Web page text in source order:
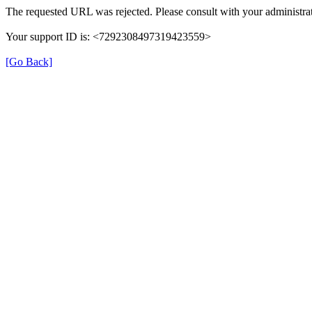
The requested URL was rejected. Please consult with your
Your support ID is: <7292308497319423559>
[Go Back]